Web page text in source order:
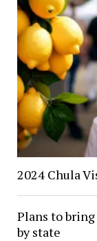
2024 Chula
Plans to
by state